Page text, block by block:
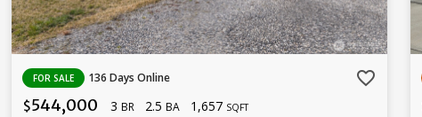
FOR SALE 136 Days Online favorite_border
$544,000 3 BR 2.5 BA 1,657 SQFT